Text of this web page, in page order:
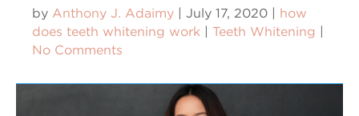
by Anthony J. Adaimy | July 17, 2020 | how
does teeth whitening work | Teeth Whitening |
No Comments